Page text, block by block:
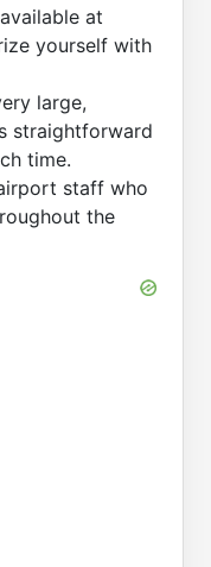
at
yourself with
large,
straightforward
time.
staff who
the